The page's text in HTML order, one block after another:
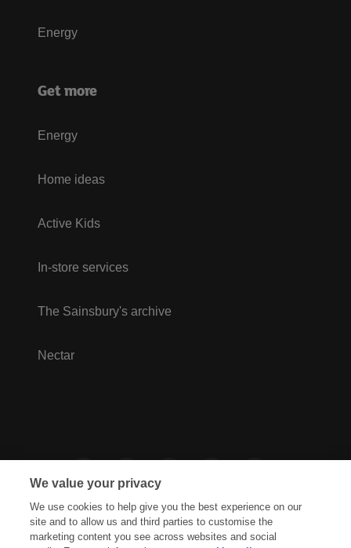
Energy
Get more
Energy
Home ideas
Active Kids
In-store services
The Sainsbury's archive
Nectar
We value your privacy
We use cookies to help give you the best experience on our
site and to allow us and third parties to customise the
marketing content you see across websites and social